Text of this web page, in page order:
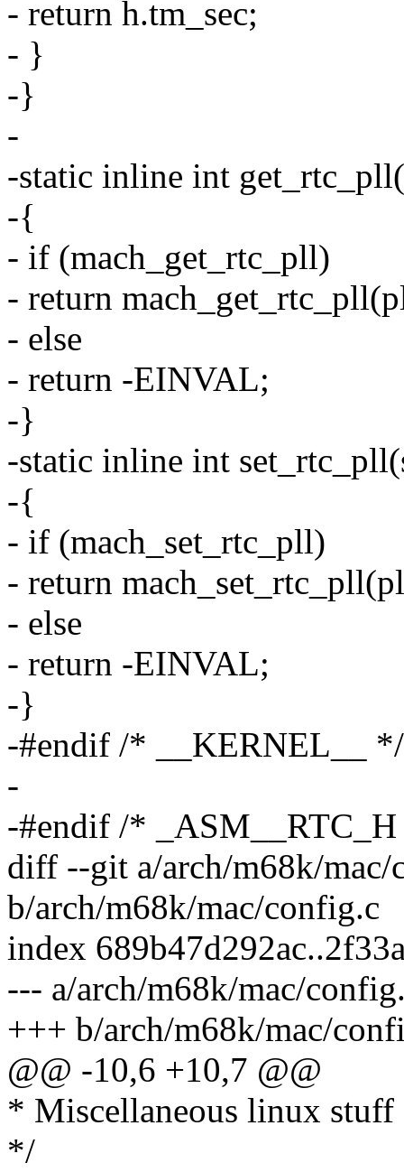
- return h.tm_sec;
- }
-}
-
-static inline int
-{
- if (mach_get_rtc_pll)
- return
- else
- return -EINVAL;
-}
-static inline int
-{
- if (mach_set_rtc_pll)
- return
- else
- return -EINVAL;
-}
-#endif /* __KERNEL__ */
-
-#endif /*
diff --git a/arch/m68k/mac/
b/arch/m68k/mac/config.c
index
--- a/arch/m68k/mac/
+++ b/arch/m68k/mac/
@@ -10,6 +10,7 @@
* Miscellaneous linux stuff
*/